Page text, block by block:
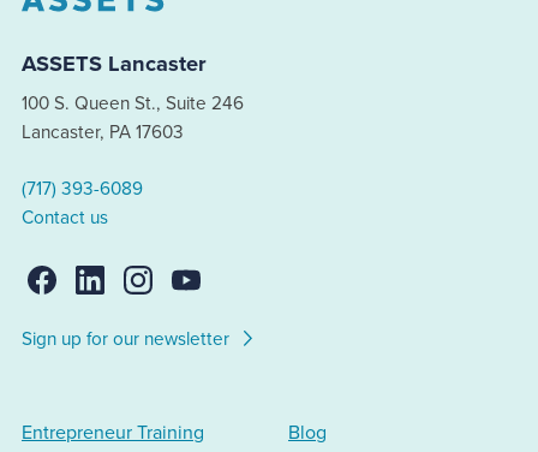
ASSETS Lancaster
100 S. Queen St., Suite 246
Lancaster, PA 17603
(717) 393-6089
Contact us
Sign up for our newsletter
Entrepreneur Training
Blog